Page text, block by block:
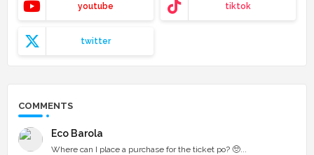
youtube tiktok
twitter
COMMENTS
Eco Barola
Where can I place a purchase for the ticket po? 🥺...